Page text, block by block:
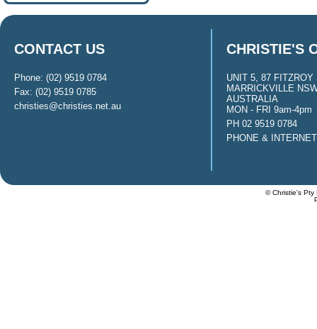
CONTACT US
Phone: (02) 9519 0784
Fax: (02) 9519 0785
christies@christies.net.au
CHRISTIE'S
UNIT 5, 87 FITZROY
MARRICKVILLE
AUSTRALIA
MON - FRI 9am-4pm
PH 02 9519 0784
PHONE &
© Christie's Pty